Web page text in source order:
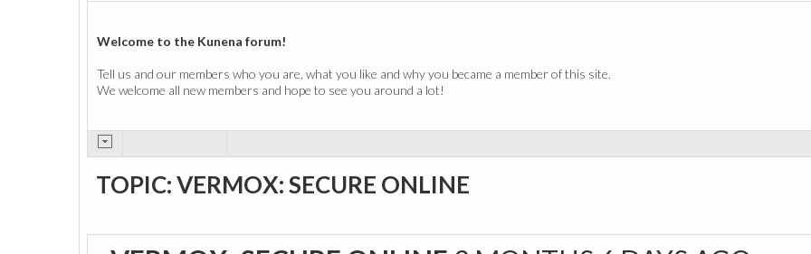
Welcome to the Kunena forum!
Tell us and our members who you are, what you like and why you became a member of this site.
We welcome all new members and hope to see you around a lot!
TOPIC: VERMOX: SECURE ONLINE